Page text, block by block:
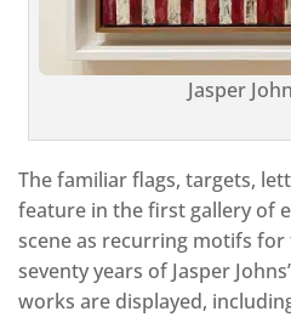
Jasper
The familiar flags, targets,
feature in the first gallery of
scene as recurring motifs
seventy years of Jasper
works are displayed,